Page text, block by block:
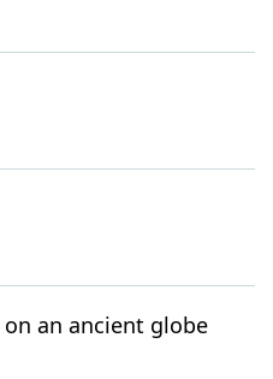
on an ancient globe